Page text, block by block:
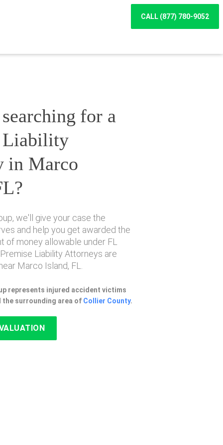
CALL (877) 780-9052
for a
Liability
in Marco
we'll give your case the
and help you get awarded the
of money allowable under FL
Liability Attorneys are
Marco Island, FL.
represents injured accident victims
the surrounding area of Collier County.